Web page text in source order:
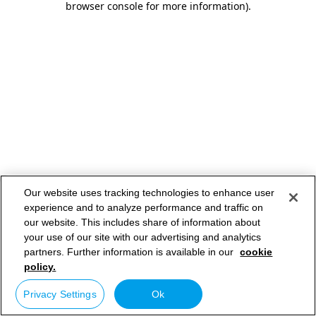
browser console for more information).
Our website uses tracking technologies to enhance user
experience and to analyze performance and traffic on
our website. This includes share of information about
your use of our site with our advertising and analytics
partners. Further information is available in our cookie
policy.
Privacy Settings Ok